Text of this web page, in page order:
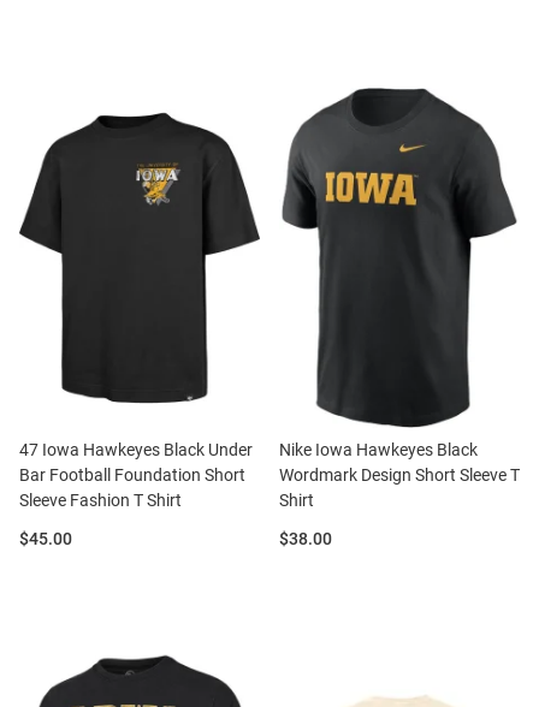
47 Iowa Hawkeyes Black Under
Bar Football Foundation Short
Sleeve Fashion T Shirt
Price:
$45.00
Nike Iowa Hawkeyes Black
Wordmark Design Short Sleeve T
Shirt
Price:
$38.00